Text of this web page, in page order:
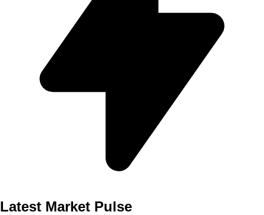
Latest Market Pulse